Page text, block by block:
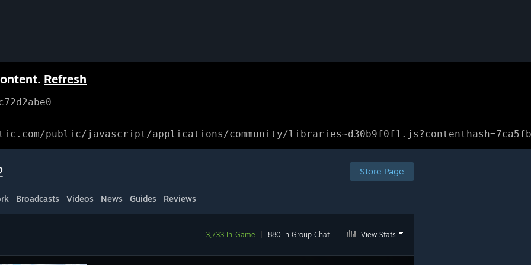
Refresh
public/javascript/applications/community/
Store Page
Broadcasts Videos News Guides Reviews
3,733 In-Game 880 in Group Chat View Stats